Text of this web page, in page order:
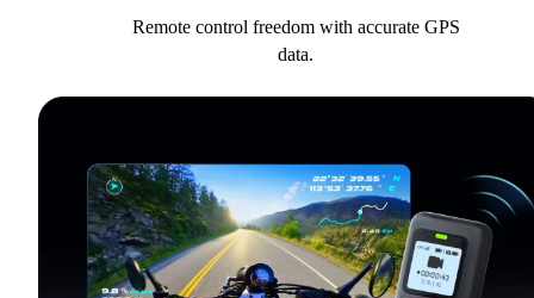
Remote control freedom with accurate GPS
data.